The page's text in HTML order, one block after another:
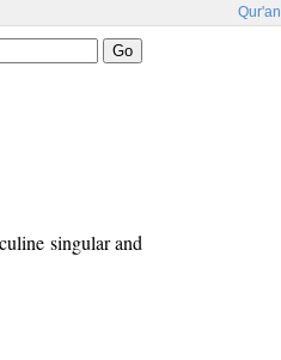
Qur'an
singular and